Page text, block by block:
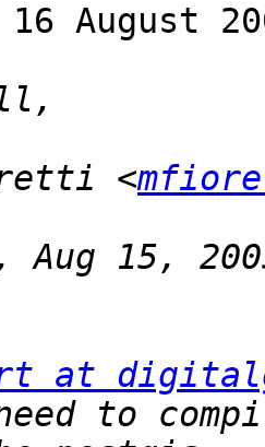
16 August
<
Aug 15,
at
to